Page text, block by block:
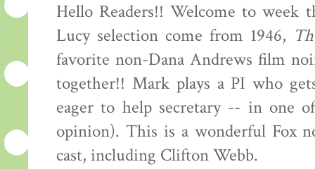
Hello Readers!! Welcome to week
Lucy selection come from 1946,
favorite non-Dana Andrews film
together!! Mark plays a PI who
eager to help secretary -- in one
opinion). This is a wonderful Fox
cast, including Clifton Webb.